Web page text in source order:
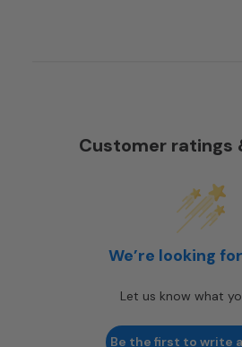
Customer ratings
We’re looking
Let us know what
Be the first to write